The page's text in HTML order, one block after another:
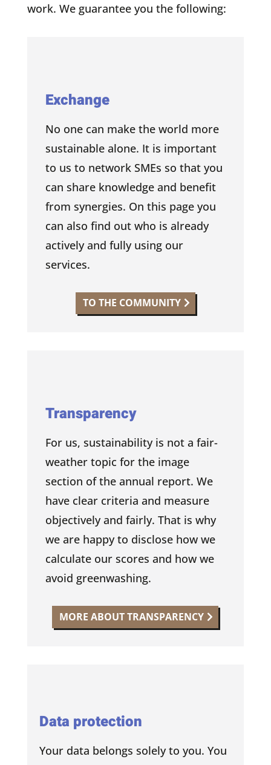
work. We guarantee you the following:
Exchange
No one can make the world more
sustainable alone. It is important
to us to network SMEs so that you
can share knowledge and benefit
from synergies. On this page you
can also find out who is already
actively and fully using our
services.
TO THE COMMUNITY
Transparency
For us, sustainability is not a fair-
weather topic for the image
section of the annual report. We
have clear criteria and measure
objectively and fairly. That is why
we are happy to disclose how we
calculate our scores and how we
avoid greenwashing.
MORE ABOUT TRANSPARENCY
Data protection
Your data belongs solely to you. You